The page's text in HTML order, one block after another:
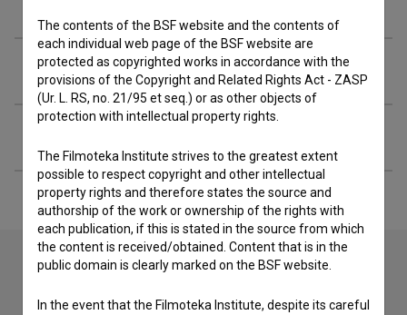
Related people
Contact the editors
The contents of the BSF website and the contents of
each individual web page of the BSF website are
protected as copyrighted works in accordance with the
provisions of the Copyright and Related Rights Act - ZASP
(Ur. L. RS, no. 21/95 et seq.) or as other objects of
protection with intellectual property rights.
The Filmoteka Institute strives to the greatest extent
possible to respect copyright and other intellectual
property rights and therefore states the source and
authorship of the work or ownership of the rights with
each publication, if this is stated in the source from which
the content is received/obtained. Content that is in the
public domain is clearly marked on the BSF website.
In the event that the Filmoteka Institute, despite its careful